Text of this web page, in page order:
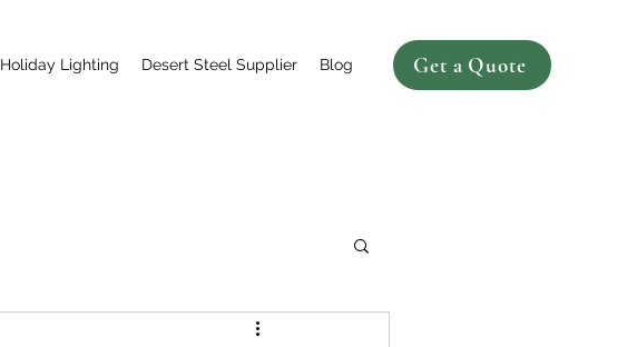
Holiday Lighting Desert Steel Supplier Blog Get a Quote